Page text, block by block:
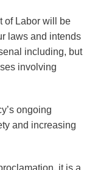
of Labor will be
laws and intends
including, but
involving
ongoing
and increasing